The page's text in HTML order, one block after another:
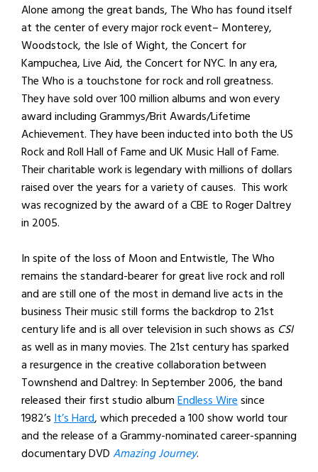
Alone among the great bands, The Who has found itself
at the center of every major rock event– Monterey,
Woodstock, the Isle of Wight, the Concert for
Kampuchea, Live Aid, the Concert for NYC. In any era,
The Who is a touchstone for rock and roll greatness.
They have sold over 100 million albums and won every
award including Grammys/Brit Awards/Lifetime
Achievement. They have been inducted into both the US
Rock and Roll Hall of Fame and UK Music Hall of Fame.
Their charitable work is legendary with millions of dollars
raised over the years for a variety of causes. This work
was recognized by the award of a CBE to Roger Daltrey
in 2005.
In spite of the loss of Moon and Entwistle, The Who
remains the standard-bearer for great live rock and roll
and are still one of the most in demand live acts in the
business Their music still forms the backdrop to 21st
century life and is all over television in such shows as CSI
as well as in many movies. The 21st century has sparked
a resurgence in the creative collaboration between
Townshend and Daltrey: In September 2006, the band
released their first studio albumEndless Wiresince
1982’sIt’s Hard, which preceded a 100 show world tour
and the release of a Grammy-nominated career-spanning
documentary DVDAmazing Journey.